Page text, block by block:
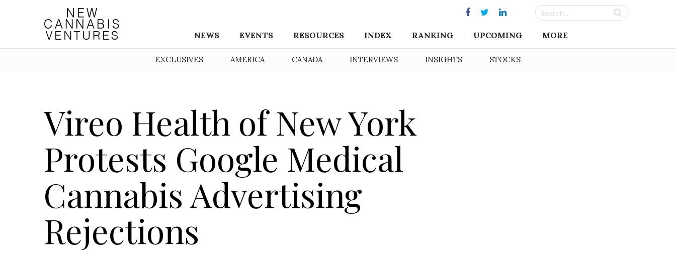
NEWS EVENTS RESOURCES INDEX RANKING UPCOMING MORE
EXCLUSIVES AMERICA CANADA INTERVIEWS INSIGHTS STOCKS
Vireo Health of New York
Protests Google Medical
Cannabis Advertising
Rejections